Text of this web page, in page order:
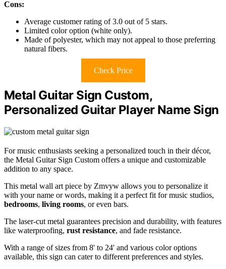
Cons:
Average customer rating of 3.0 out of 5 stars.
Limited color option (white only).
Made of polyester, which may not appeal to those preferring
natural fibers.
Check Price
Metal Guitar Sign Custom,
Personalized Guitar Player Name Sign
For music enthusiasts seeking a personalized touch in their décor,
the Metal Guitar Sign Custom offers a unique and customizable
addition to any space.
This metal wall art piece by Zmvyw allows you to personalize it
with your name or words, making it a perfect fit for music studios,
bedrooms, living rooms, or even bars.
The laser-cut metal guarantees precision and durability, with features
like waterproofing, rust resistance, and fade resistance.
With a range of sizes from 8' to 24' and various color options
available, this sign can cater to different preferences and styles.